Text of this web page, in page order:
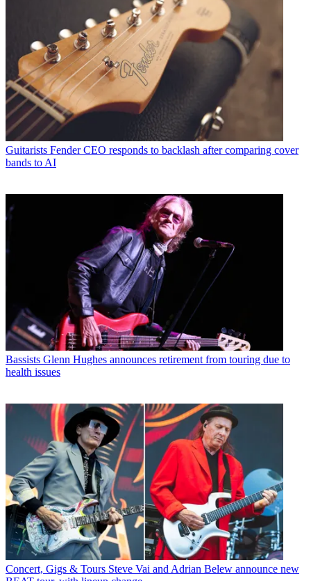
Guitarists Fender CEO responds to backlash after comparing cover
bands to AI
Bassists Glenn Hughes announces retirement from touring due to
health issues
Concert, Gigs & Tours Steve Vai and Adrian Belew announce new